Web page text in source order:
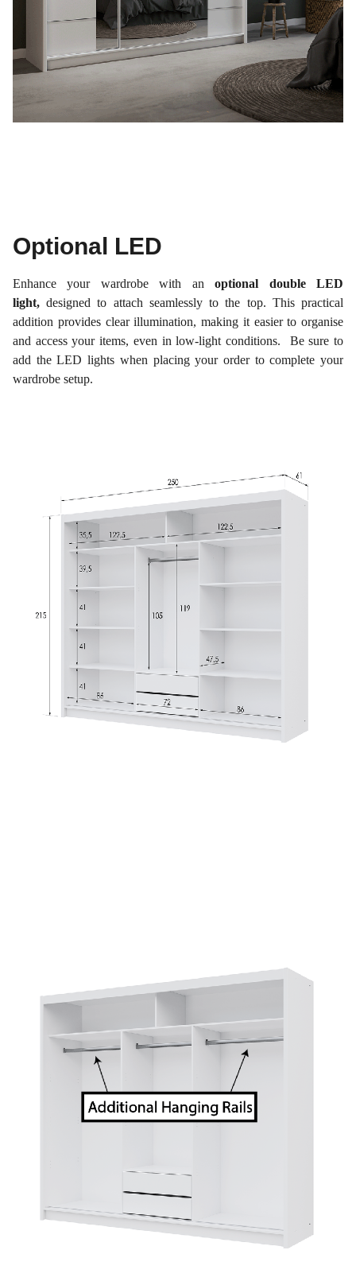
Optional LED
Enhance your wardrobe with an optional double LED
light, designed to attach seamlessly to the top. This practical
addition provides clear illumination, making it easier to organise
and access your items, even in low-light conditions. Be sure to
add the LED lights when placing your order to complete your
wardrobe setup.